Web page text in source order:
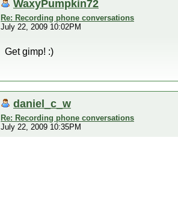
WaxyPumpkin72
Re: Recording phone conversations
July 22, 2009 10:02PM
Get gimp! :)
daniel_c_w
Re: Recording phone conversations
July 22, 2009 10:35PM